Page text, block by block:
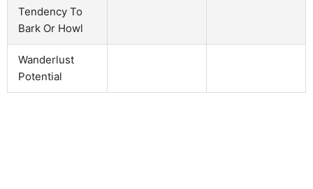
Tendency To
Bark Or Howl
Wanderlust
Potential